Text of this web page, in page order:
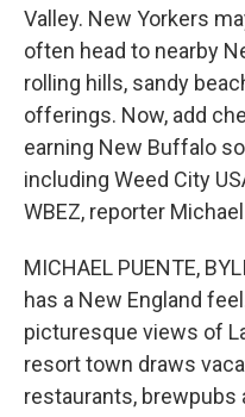
Valley. New Yorkers
often head to nearby
rolling hills, sandy
offerings. Now, add
earning New Buffalo
including Weed City
WBEZ, reporter
MICHAEL PUENTE,
has a New England
picturesque views of
resort town draws
restaurants, brewpubs